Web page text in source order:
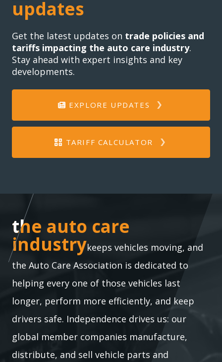
updates
Get the latest updates on trade policies and
tariffs impacting the auto care industry.
Stay ahead with expert insights and key
developments.
EXPLORE UPDATES
TARIFF CALCULATOR
the auto care industry
the auto care
industrykeeps vehicles moving, and
the Auto Care Association is dedicated to
helping every one of those vehicles last
longer, perform more efficiently, and keep
drivers safe. Independence drives us: our
global member companies manufacture,
distribute, and sell vehicle parts and